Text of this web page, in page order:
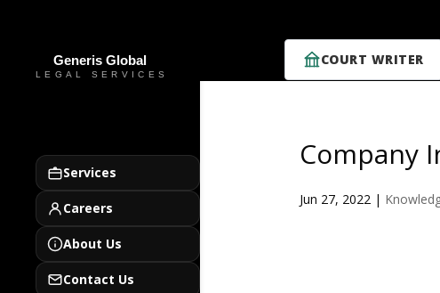
COURT WRITER
Services
Careers
About Us
Contact Us
Company
Jun 27, 2022|